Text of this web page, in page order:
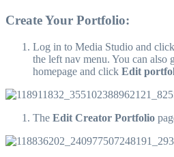
Create Your Portfolio:
Log in to Media Studio and click
the left nav menu. You can also
homepage and click Edit
The Edit Creator Portfolio